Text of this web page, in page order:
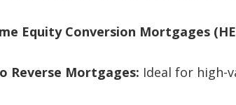
Equity Conversion Mortgages
Reverse Mortgages: Ideal for high-